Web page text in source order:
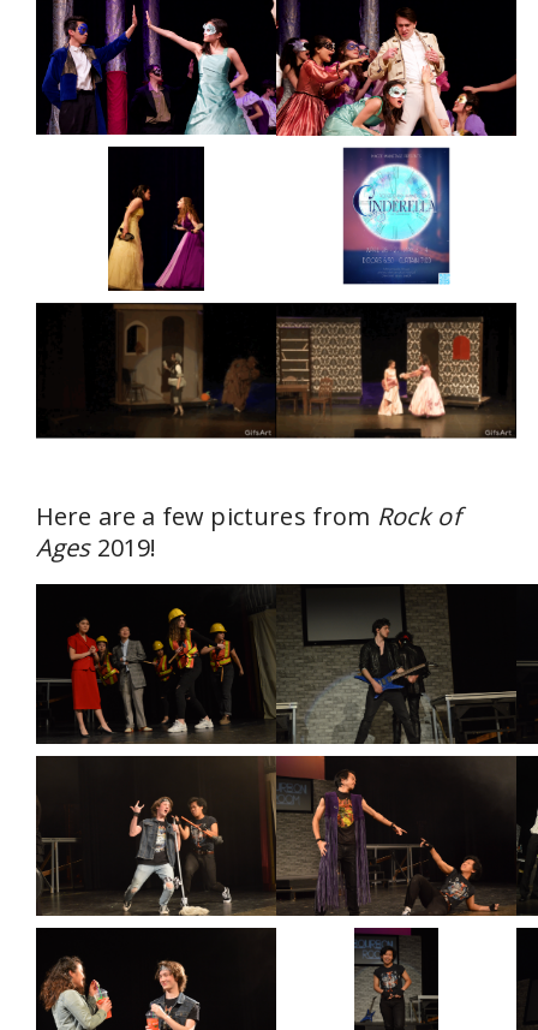
Here are a few pictures from Rock of
Ages2019!